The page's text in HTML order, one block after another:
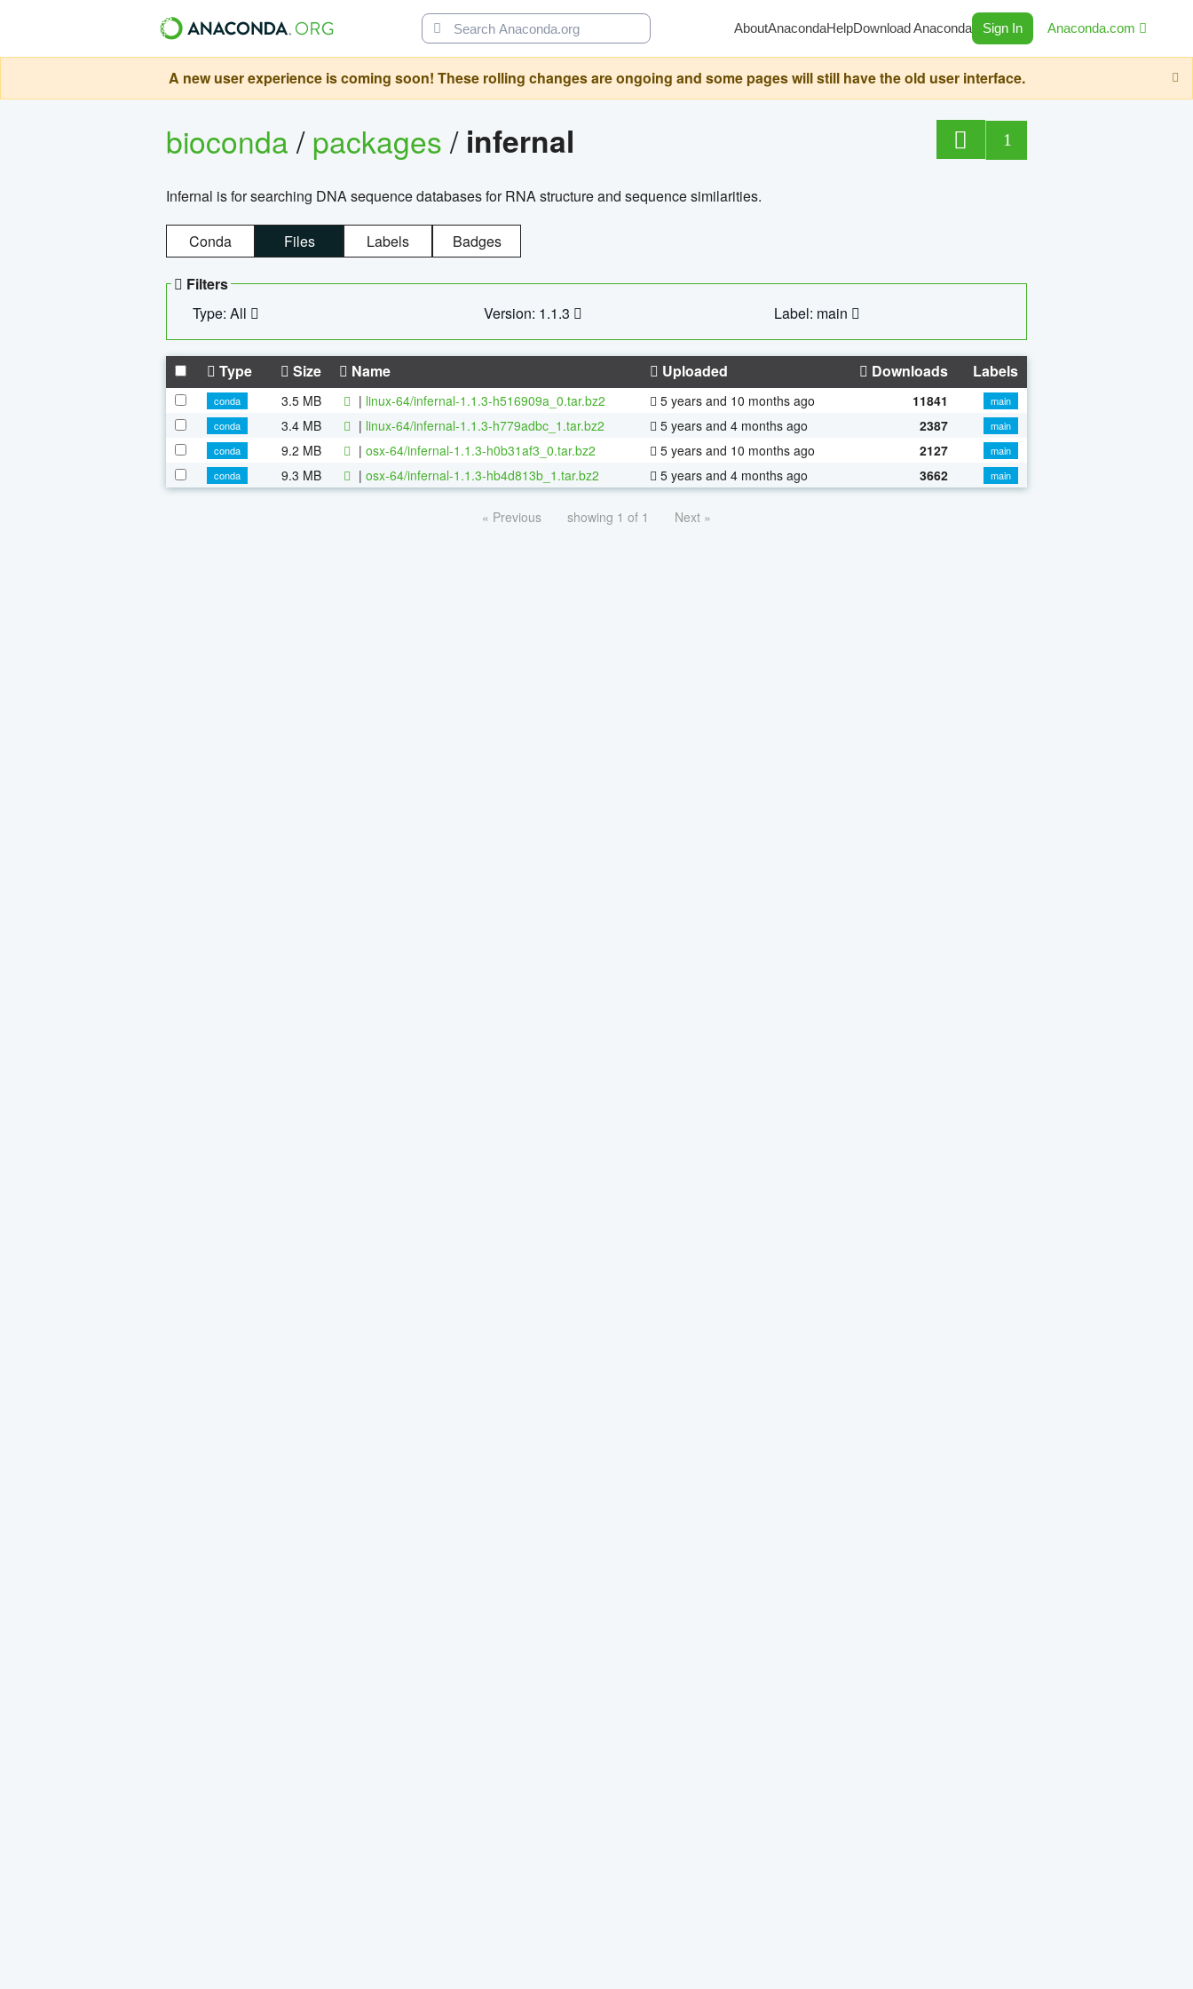
AboutAnacondaHelpDownload Anaconda Sign In Anaconda.com
A new user experience is coming soon! These rolling changes are ongoing and some pages will still have the old user interface.
bioconda/packages/ infernal 1
Infernal is for searching DNA sequence databases for RNA structure and sequence similarities.
Conda Files Labels Badges
Filters
Type: All
Version: 1.1.3 Label: main
Type Size Name Uploaded Downloads Labels
conda 3.5 MB | linux-64/infernal-1.1.3-h516909a_0.tar.bz2 5 years and 10 months ago 11841
main
conda
3.4 MB | linux-64/infernal-1.1.3-h779adbc_1.tar.bz2 5 years and 4 months ago 2387
main
conda
9.2 MB | osx-64/infernal-1.1.3-h0b31af3_0.tar.bz2 5 years and 10 months ago 2127
main
conda
9.3 MB | osx-64/infernal-1.1.3-hb4d813b_1.tar.bz2 5 years and 4 months ago 3662 main
« Previous showing 1 of 1 Next »